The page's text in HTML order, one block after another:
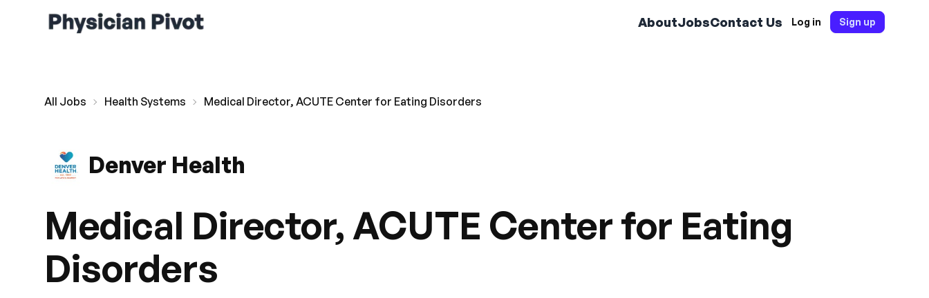
AboutJobsContact Us Log in Sign up
All Jobs Health Systems Medical Director, ACUTE Center for Eating Disorders
Denver Health
Medical Director, ACUTE Center for Eating
Disorders